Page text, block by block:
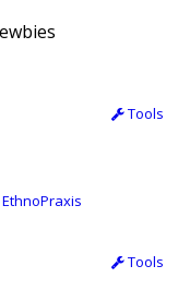
Tools
Tools